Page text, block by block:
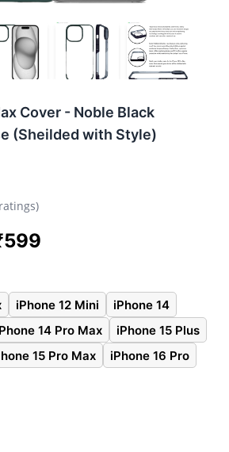
Cover - Noble Black
(Sheilded with Style)
ratings)
599
iPhone 12 Mini
iPhone 14
14 Pro Max
iPhone 15 Plus
15 Pro Max
iPhone 16 Pro